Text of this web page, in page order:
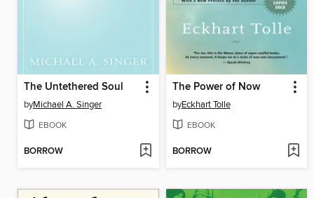
The Untethered Soul
byMichael A. Singer
EBOOK
BORROW
The Power of Now
byEckhart Tolle
EBOOK
BORROW